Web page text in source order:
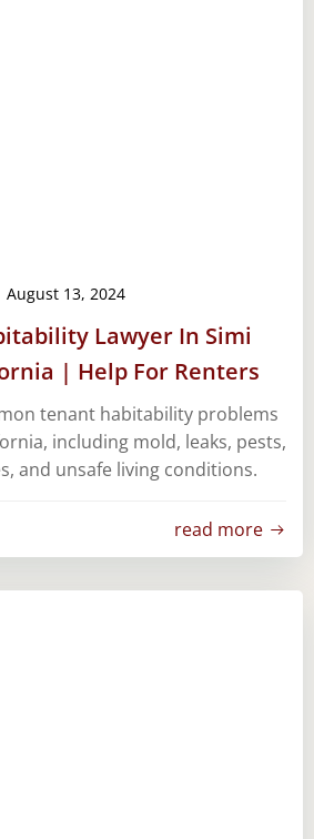
August 13, 2024
Lawyer In Simi
| Help For Renters
tenant habitability problems
including mold, leaks, pests,
and unsafe living conditions.
read more